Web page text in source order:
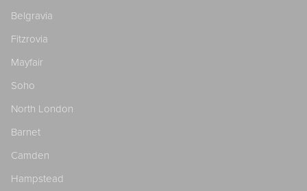
Belgravia
Fitzrovia
Mayfair
Soho
North London
Barnet
Camden
Hampstead